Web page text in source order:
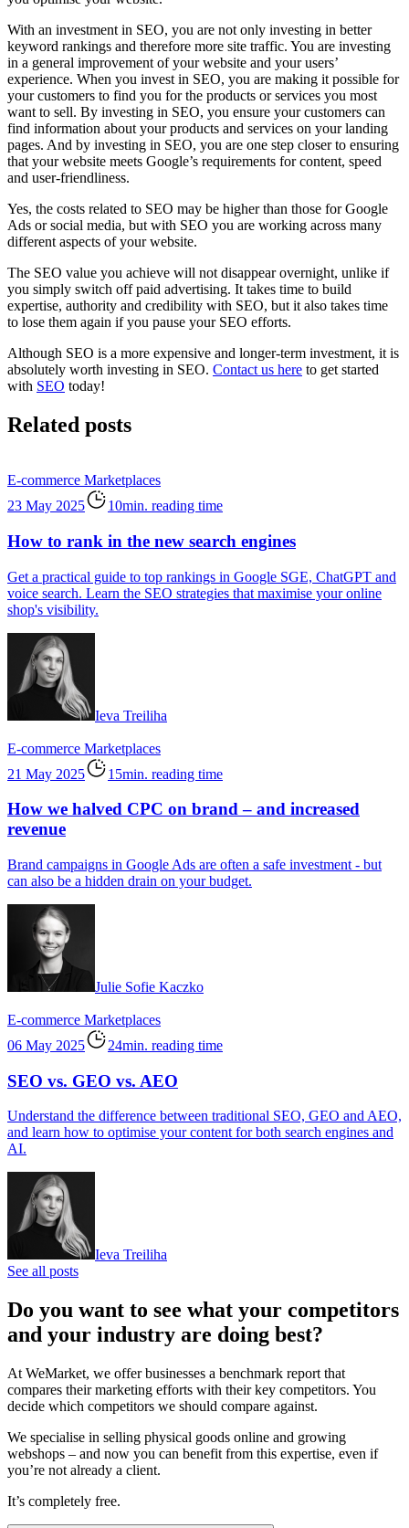
With an investment in SEO, you are not only investing in better
keyword rankings and therefore more site traffic. You are investing
in a general improvement of your website and your users’
experience. When you invest in SEO, you are making it possible for
your customers to find you for the products or services you most
want to sell. By investing in SEO, you ensure your customers can
find information about your products and services on your landing
pages. And by investing in SEO, you are one step closer to ensuring
that your website meets Google’s requirements for content, speed
and user-friendliness.
Yes, the costs related to SEO may be higher than those for Google
Ads or social media, but with SEO you are working across many
different aspects of your website.
The SEO value you achieve will not disappear overnight, unlike if
you simply switch off paid advertising. It takes time to build
expertise, authority and credibility with SEO, but it also takes time
to lose them again if you pause your SEO efforts.
Although SEO is a more expensive and longer-term investment, it is
absolutely worth investing in SEO. Contact us here to get started
with SEO today!
Related posts
E-commerce Marketplaces
23 May 2025
10min. reading time
How to rank in the new search engines
Get a practical guide to top rankings in Google SGE, ChatGPT and
voice search. Learn the SEO strategies that maximise your online
shop's visibility.
Ieva Treiliha
E-commerce Marketplaces
21 May 2025
15min. reading time
How we halved CPC on brand – and increased
revenue
Brand campaigns in Google Ads are often a safe investment - but
can also be a hidden drain on your budget.
Julie Sofie Kaczko
E-commerce Marketplaces
06 May 2025
24min. reading time
SEO vs. GEO vs. AEO
Understand the difference between traditional SEO, GEO and AEO,
and learn how to optimise your content for both search engines and
AI.
Ieva Treiliha
See all posts
Do you want to see what your competitors
and your industry are doing best?
At WeMarket, we offer businesses a benchmark report that
compares their marketing efforts with their key competitors. You
decide which competitors we should compare against.
We specialise in selling physical goods online and growing
webshops – and now you can benefit from this expertise, even if
you’re not already a client.
It’s completely free.